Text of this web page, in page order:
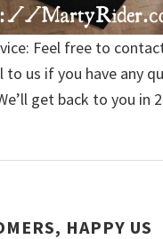
Feel free to
to us if you have any
get back to you in
HAPPY US